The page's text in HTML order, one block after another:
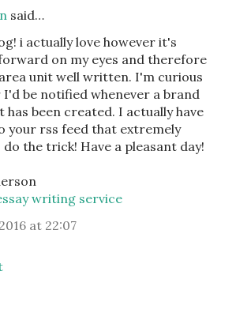
said…
i actually love however it's
on my eyes and therefore
unit well written. I'm curious
I'd be notified whenever a brand
has been created. I actually have
your rss feed that extremely
the trick! Have a pleasant day!
writing service
at 22:07